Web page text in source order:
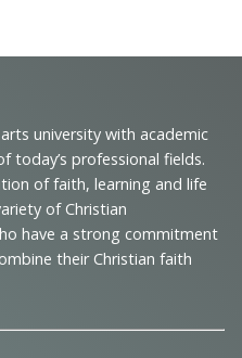
university with academic
professional fields.
of faith, learning and life
of Christian
have a strong commitment
their Christian faith